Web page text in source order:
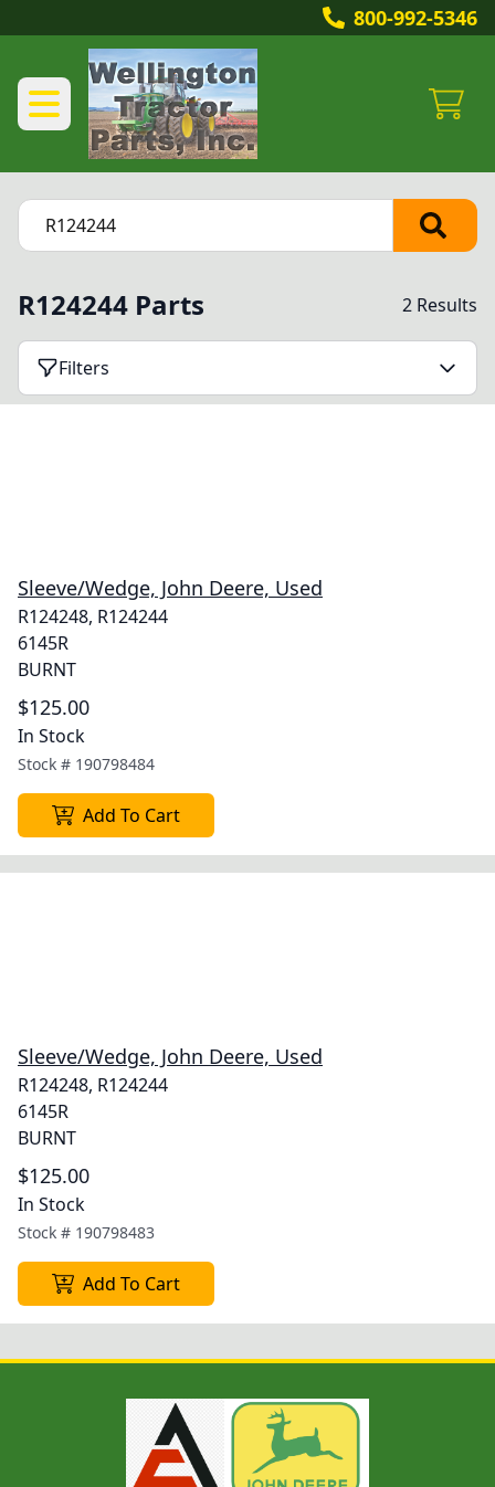
800-992-5346
R124244 Parts 2 Results
Filters
Sleeve/Wedge, John Deere, Used
R124248, R124244
6145R
BURNT
$125.00
In Stock
Stock # 190798484
Add To Cart
Sleeve/Wedge, John Deere, Used
R124248, R124244
6145R
BURNT
$125.00
In Stock
Stock # 190798483
Add To Cart